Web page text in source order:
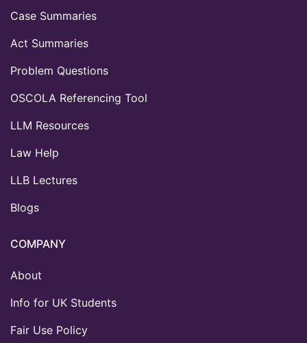
Case Summaries
Act Summaries
Problem Questions
OSCOLA Referencing Tool
LLM Resources
Law Help
LLB Lectures
Blogs
COMPANY
About
Info for UK Students
Fair Use Policy